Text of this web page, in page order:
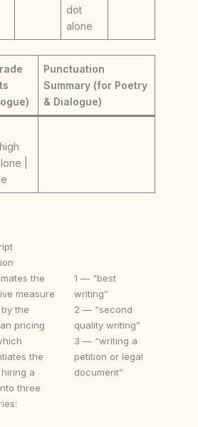
dot
alone
Punctuation
Summary (for Poetry
& Dialogue)
|
the
measure
the
pricing
the
a
three
1 — “best
writing”
2 — “second
quality writing”
3 — “writing a
petition or legal
document”